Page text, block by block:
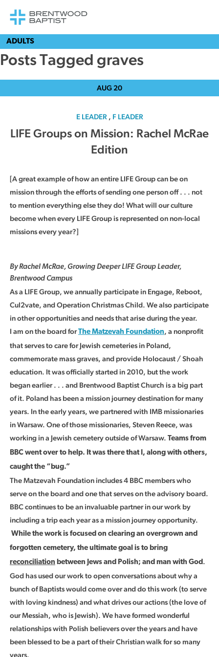
ADULTS
Posts Tagged graves
AUG 20
E LEADER , F LEADER
LIFE Groups on Mission: Rachel McRae
Edition
[A great example of how an entire LIFE Group can be on
mission through the efforts of sending one person off . . . not
to mention everything else they do! What will our culture
become when every LIFE Group is represented on non-local
missions every year?]
By Rachel McRae, Growing Deeper LIFE Group Leader,
Brentwood Campus
As a LIFE Group, we annually participate in Engage, Reboot,
Cul2vate, and Operation Christmas Child. We also participate
in other opportunities and needs that arise during the year.
I am on the board for The Matzevah Foundation, a nonprofit
that serves to care for Jewish cemeteries in Poland,
commemorate mass graves, and provide Holocaust / Shoah
education. It was officially started in 2010, but the work
began earlier . . . and Brentwood Baptist Church is a big part
of it. Poland has been a mission journey destination for many
years. In the early years, we partnered with IMB missionaries
in Warsaw. One of those missionaries, Steven Reece, was
working in a Jewish cemetery outside of Warsaw. Teams from
BBC went over to help. It was there that I, along with others,
caught the “bug.”
The Matzevah Foundation includes 4 BBC members who
serve on the board and one that serves on the advisory board.
BBC continues to be an invaluable partner in our work by
including a trip each year as a mission journey opportunity.
While the work is focused on clearing an overgrown and
forgotten cemetery, the ultimate goal is to bring
reconciliation between Jews and Polish; and man with God.
God has used our work to open conversations about why a
bunch of Baptists would come over and do this work (to serve
with loving kindness) and what drives our actions (the love of
our Messiah, who is Jewish). We have formed wonderful
relationships with Polish believers over the years and have
been blessed to be a part of their Christian walk for so many
years.